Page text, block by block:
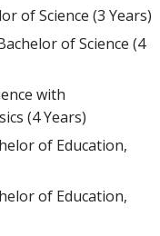
of Science (3 Years)
of Science (4
with
(4 Years)
of Education,
of Education,